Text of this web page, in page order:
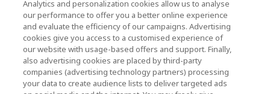
Privacybeleid
Cookie Settings
Analytics and personalization cookies allow us to analyse
our performance to offer you a better online experience
and evaluate the efficiency of our campaigns. Advertising
cookies give you access to a customised experience of
our website with usage-based offers and support. Finally,
also advertising cookies are placed by third-party
companies (advertising technology partners) processing
your data to create audience lists to deliver targeted ads